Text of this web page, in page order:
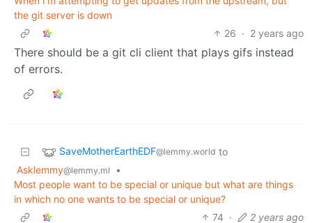
the git server is down
26 · 2 years ago
There should be a git cli client that plays gifs instead
of errors.
SaveMotherEarthEDF@lemmy.world to
Asklemmy@lemmy.ml
•
Most people want to be special or unique but what are things
in which no one wants to be special or unique?
74 · 2 years ago